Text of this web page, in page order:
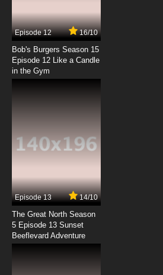
7.8/10
Maya the Bee Season
Dubbed
Maya the Bee Season
Dubbed
Maya the Bee Season
Dubbed
7.8/10
Maya the Bee Season
Dubbed
Episode 12 16/10
Bob's Burgers Season 15
Episode 12 Like a Candle
in the Gym
Episode 13 14/10
The Great North Season
5 Episode 13 Sunset
Beeflevard Adventure